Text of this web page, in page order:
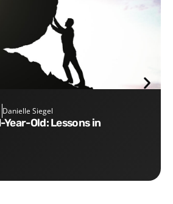
Danielle Siegel